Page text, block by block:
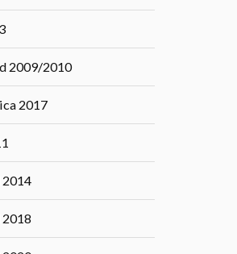
2009/2010
2017